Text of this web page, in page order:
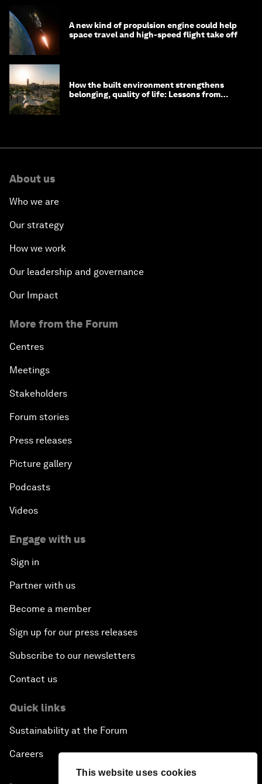
This website uses cookies
A new kind of propulsion engine could help
space travel and high-speed flight take off
How the built environment strengthens
belonging, quality of life: Lessons from
About us
Who we are
Our strategy
How we work
Our leadership and governance
Our Impact
More from the Forum
Centres
Meetings
Stakeholders
Forum stories
Press releases
Picture gallery
Podcasts
Videos
Engage with us
Sign in
Partner with us
Become a member
Sign up for our press releases
Subscribe to our newsletters
Contact us
Quick links
Sustainability at the Forum
Careers